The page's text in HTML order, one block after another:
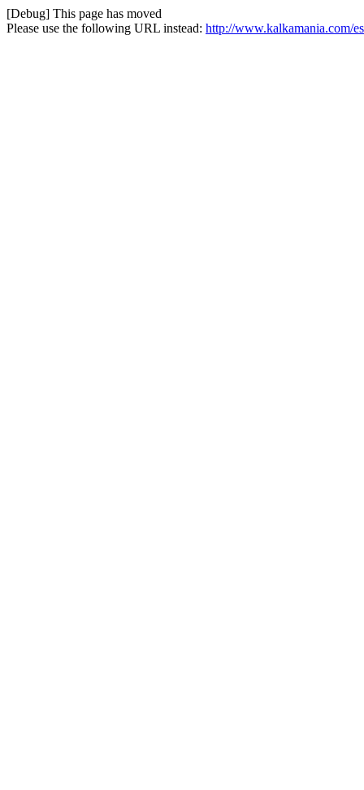
[Debug] This page has moved
Please use the following URL instead: http://www.kalkamania.com/